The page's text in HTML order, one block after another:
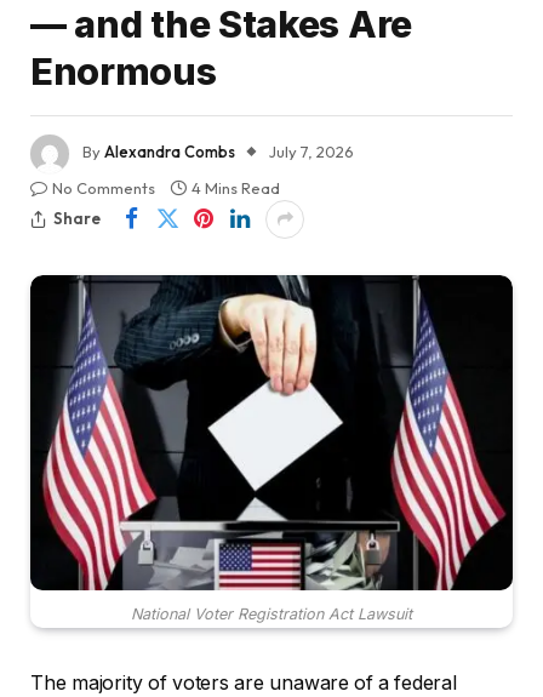
— and the Stakes Are
Enormous
ByAlexandra Combs
July 7, 2026
No Comments
4 Mins Read
Share
National Voter Registration Act Lawsuit
The majority of voters are unaware of a federal